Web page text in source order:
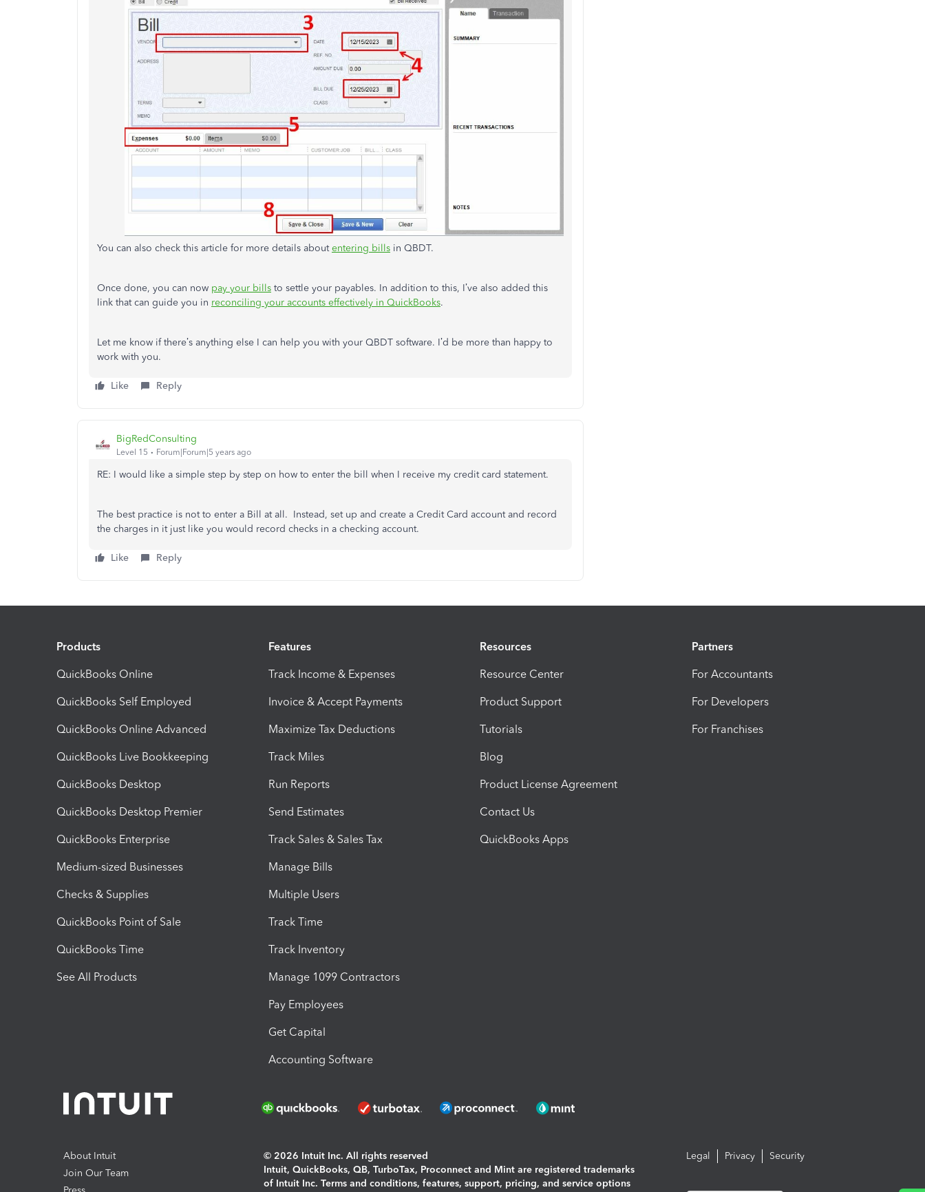
You can also check this article for more details aboutentering bills in QBDT.
Once done, you can now pay your bills to settle your payables. In addition to this, I’ve also added this
link that can guide you in reconciling your accounts effectively in QuickBooks.
Let me know if there’s anything else I can help you with your QBDT software. I’d be more than happy to
work with you.
Like Reply
BigRedConsulting
Level 15 Forum|Forum|5 years ago
RE: I would like a simple step by step on how to enter the bill when I receive my credit card statement.
The best practice is not to enter a Bill at all. Instead, set up and create a Credit Card account and record
the charges in it just like you would record checks in a checking account.
Like Reply
Products
QuickBooks Online
QuickBooks Self Employed
QuickBooks Online Advanced
QuickBooks Live Bookkeeping
QuickBooks Desktop
QuickBooks Desktop Premier
QuickBooks Enterprise
Medium-sized Businesses
Checks & Supplies
QuickBooks Point of Sale
QuickBooks Time
See All Products
Features
Track Income & Expenses
Invoice & Accept Payments
Maximize Tax Deductions
Track Miles
Run Reports
Send Estimates
Track Sales & Sales Tax
Manage Bills
Multiple Users
Track Time
Track Inventory
Manage 1099 Contractors
Pay Employees
Get Capital
Accounting Software
Resources
Resource Center
Product Support
Tutorials
Blog
Product License Agreement
Contact Us
QuickBooks Apps
Partners
For Accountants
For Developers
For Franchises
About Intuit
Join Our Team
© 2026 Intuit Inc. All rights reserved
Intuit, QuickBooks, QB, TurboTax, Proconnect and Mint are registered trademarks
of Intuit Inc. Terms and conditions, features, support, pricing, and service options
Legal Privacy Security